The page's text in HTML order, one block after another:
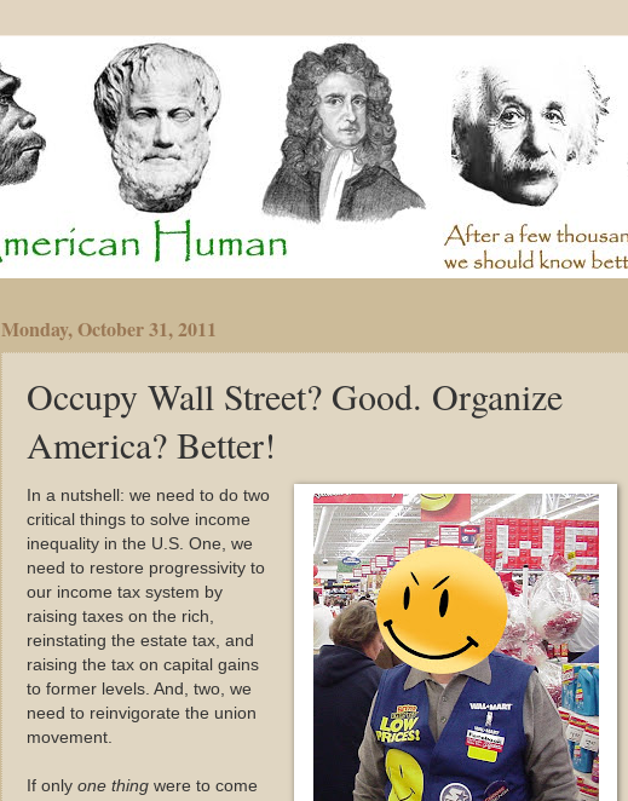
Monday, October 31, 2011
Occupy Wall Street? Good. Organize
America? Better!
In a nutshell: we need to do two
critical things to solve income
inequality in the U.S. One, we
need to restore progressivity to
our income tax system by
raising taxes on the rich,
reinstating the estate tax, and
raising the tax on capital gains
to former levels. And, two, we
need to reinvigorate the union
movement.
If only one thing were to come